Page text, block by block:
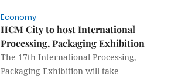
Economy
HCM City to host International
Processing, Packaging Exhibition
The 17th International Processing,
Packaging Exhibition will take